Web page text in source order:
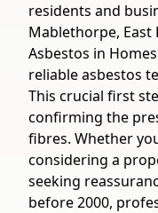
residents and
Mablethorpe, East
Asbestos in
reliable asbestos
This crucial first
confirming the
fibres. Whether
considering a
seeking
before 2000,